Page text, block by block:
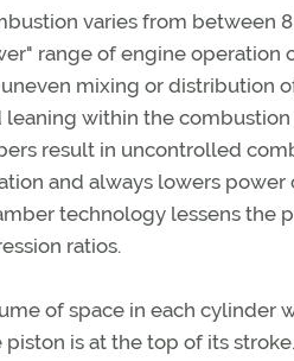
varies from between
range of engine operation
mixing or distribution
within the
result in uncontrolled
and always lowers power
technology lessens the
ratios.
of space in each cylinder
is at the top of its